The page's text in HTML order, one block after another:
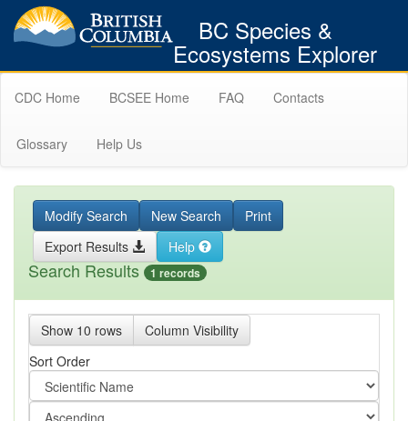
BC Species &
Ecosystems Explorer
CDC Home BCSEE Home FAQ Contacts
Glossary Help Us
Modify Search New Search
Print
Export Results
Help
Search Results 1 records
Show 10 rows
Column Visibility
Sort Order